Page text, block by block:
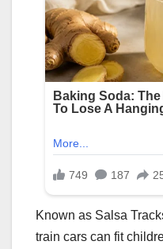
Known as Salsa
train cars can fit